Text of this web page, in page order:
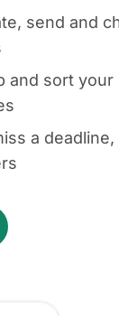
send and
and sort your
a